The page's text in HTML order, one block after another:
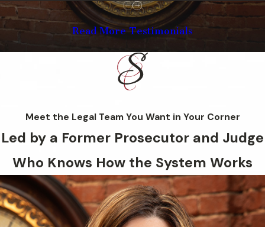
Read More Testimonials
Meet the Legal Team You Want in Your Corner
Led by a Former Prosecutor and Judge
Who Knows How the System Works